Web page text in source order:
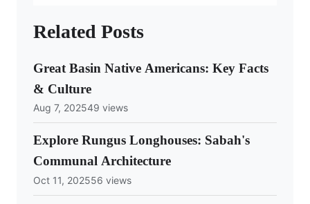
Related Posts
Great Basin Native Americans: Key Facts
& Culture
Aug 7, 202549 views
Explore Rungus Longhouses: Sabah's
Communal Architecture
Oct 11, 202556 views